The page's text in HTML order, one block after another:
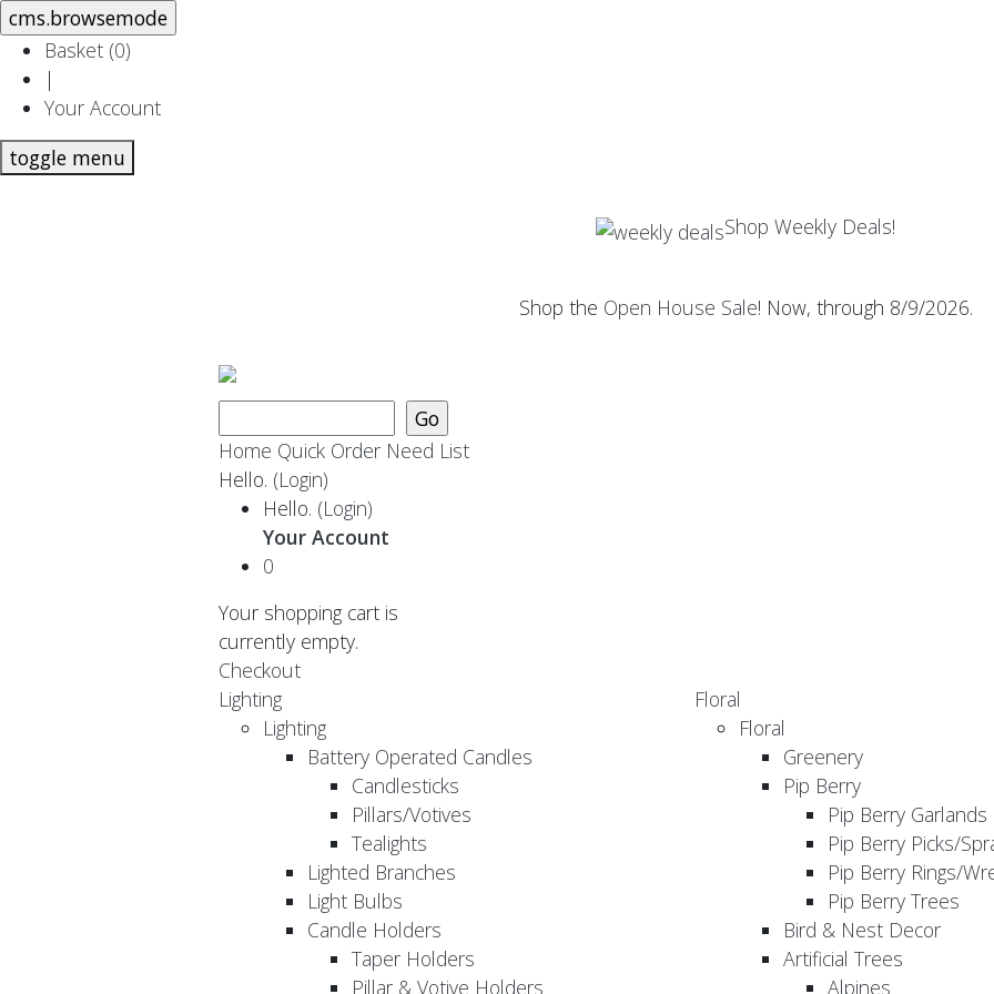
Basket (0)
|
Your Account
toggle menu
Shop Weekly Deals!
Shop the Open House Sale! Now, through 8/9/2026.
Home Quick Order Need List
Hello. (Login)
Hello. (Login)
Your Account
0
Your shopping cart is
currently empty.
Checkout
Lighting
Lighting
Battery Operated Candles
Candlesticks
Pillars/Votives
Tealights
Lighted Branches
Light Bulbs
Candle Holders
Taper Holders
Pillar & Votive Holders
Floral
Floral
Greenery
Pip Berry
Pip Berry Garlands
Pip Berry Picks/
Pip Berry Rings/
Pip Berry Trees
Bird & Nest Decor
Artificial Trees
Alpines